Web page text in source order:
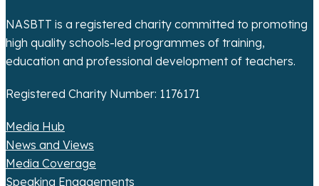
a
t
o
n
NASBTT is a registered charity committed to promoting
high quality schools-led programmes of training,
education and professional development of teachers.
Registered Charity Number: 1176171
Media Hub
News and Views
Media Coverage
Speaking Engagements